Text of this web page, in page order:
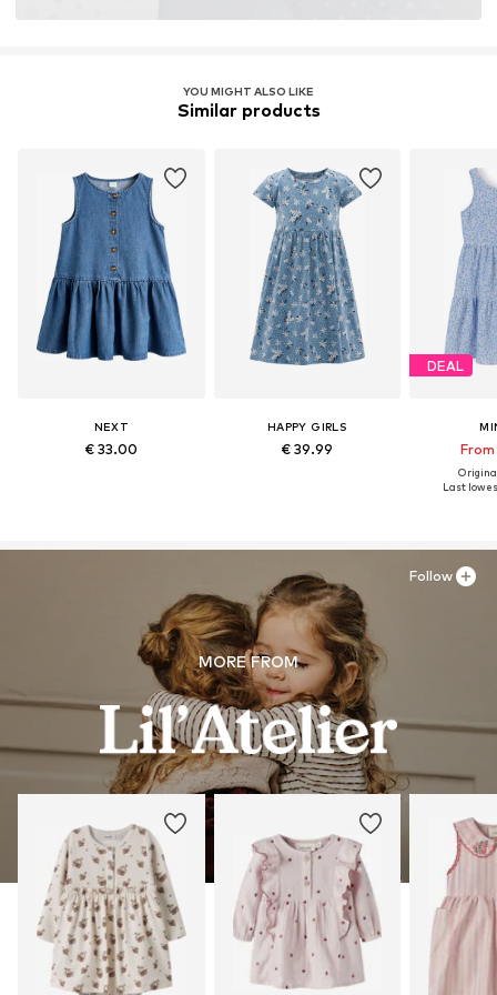
YOU MIGHT ALSO LIKE
Similar products
NEXT
€ 33.00
HAPPY GIRLS
€ 39.99
DEAL
Last
MORE FROM
Follow